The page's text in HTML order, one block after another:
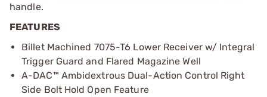
handle.
FEATURES
Billet Machined 7075-T6 Lower Receiver w/ Integral
Trigger Guard and Flared Magazine Well
A-DAC™ Ambidextrous Dual-Action Control Right
Side Bolt Hold Open Feature